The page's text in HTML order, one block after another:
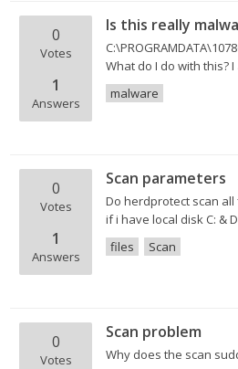
0
Votes
1
Answers
Is this really
What do I do with this?
malware
0
Votes
1
Answers
Scan parameters
Do herdprotect scan
if i have local disk C: &
files
Scan
0
Votes
Scan problem
Why does the scan